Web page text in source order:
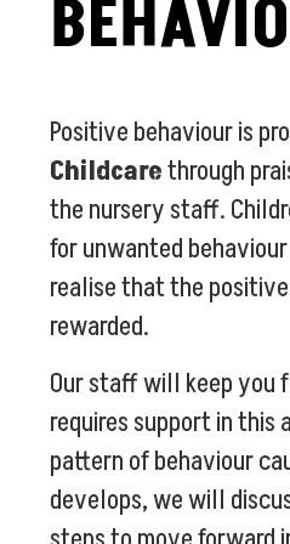
Positive behaviour is
Childcarethrough
the nursery staff.
for unwanted
realise that the
rewarded.
Our staff will keep you
requires support in this
pattern of behaviour
develops, we will